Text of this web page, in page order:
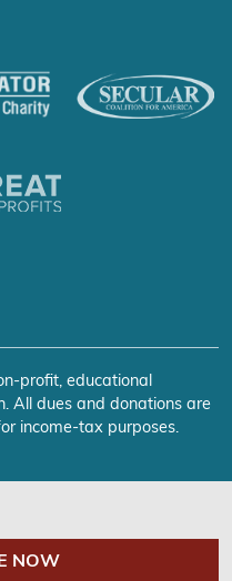
profit, educational
All dues and donations are
income-tax purposes.
NOW